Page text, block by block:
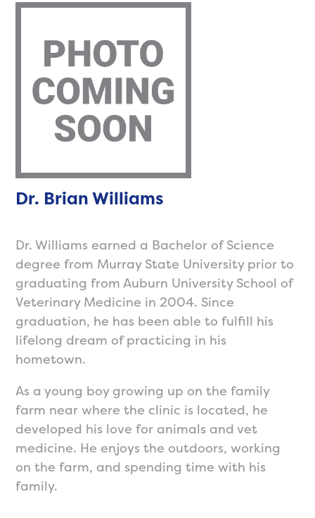
Dr. Brian Williams
Dr. Williams earned a Bachelor of Science
degree from Murray State University prior to
graduating from Auburn University School of
Veterinary Medicine in 2004. Since
graduation, he has been able to fulfill his
lifelong dream of practicing in his
hometown.
As a young boy growing up on the family
farm near where the clinic is located, he
developed his love for animals and vet
medicine. He enjoys the outdoors, working
on the farm, and spending time with his
family.